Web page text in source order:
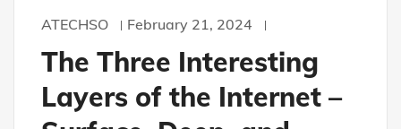
ATECHSO February 21, 2024
The Three Interesting
Layers of the Internet –